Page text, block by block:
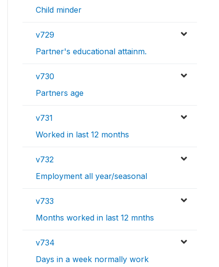
Child minder
v729
Partner's educational attainm.
v730
Partners age
v731
Worked in last 12 months
v732
Employment all year/seasonal
v733
Months worked in last 12 mnths
v734
Days in a week normally work